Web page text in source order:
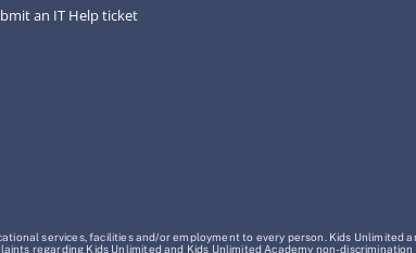
an IT Help ticket
services, facilities and/or employment to every person. Kids Unlimited
regarding Kids Unlimited and Kids Unlimited Academy non-